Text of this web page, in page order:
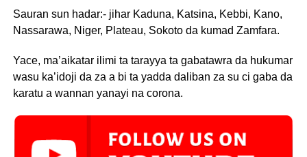
Sauran sun hadar:- jihar Kaduna, Katsina, Kebbi, Kano,
Nassarawa, Niger, Plateau, Sokoto da kumad Zamfara.
Yace, ma’aikatar ilimi ta tarayya ta gabatawra da hukumar
wasu ka’idoji da za a bi ta yadda daliban za su ci gaba da
karatu a wannan yanayi na corona.